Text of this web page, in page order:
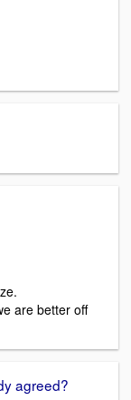
are better off
agreed?